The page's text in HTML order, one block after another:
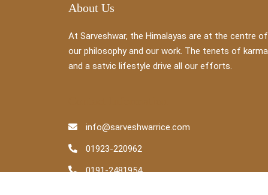
About Us
At Sarveshwar, the Himalayas are at the centre of
our philosophy and our work. The tenets of karma
and a satvic lifestyle drive all our efforts.
info@sarveshwarrice.com
01923-220962
0191-2481954